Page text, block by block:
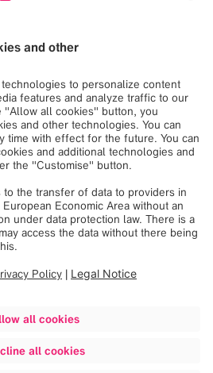
is working to ensure data is
need it, in a format that is
From diagnostics through
leverage medical expertise
to enable clinicians to deliver
outcomes.
accessible via this web
customers to understand
capabilities of our products.
Statement
Integration Statement
Statement